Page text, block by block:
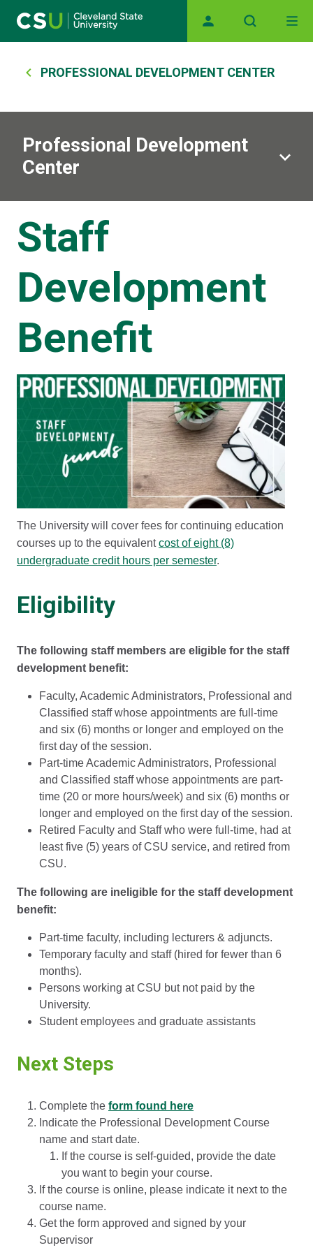
Breadcrumb
PROFESSIONAL DEVELOPMENT CENTER
Professional Development
Center
Staff
Development
Benefit
The University will cover fees for continuing education
courses up to the equivalentcost of eight (8)
undergraduate credit hours per semester.
Eligibility
The following staff members are eligible for the staff
development benefit:
Faculty, Academic Administrators, Professional and
Classified staff whose appointments are full-time
and six (6) months or longer and employed on the
first day of the session.
Part-time Academic Administrators, Professional
and Classified staff whose appointments are part-
time (20 or more hours/week) and six (6) months or
longer and employed on the first day of the session.
Retired Faculty and Staff who were full-time, had at
least five (5) years of CSU service, and retired from
CSU.
The following are ineligible for the staff development
benefit:
Part-time faculty, including lecturers & adjuncts.
Temporary faculty and staff (hired for fewer than 6
months).
Persons working at CSU but not paid by the
University.
Student employees and graduate assistants
Next Steps
Complete the form found here
Indicate the Professional Development Course
name and start date.
If the course is self-guided, provide the date
you want to begin your course.
If the course is online, please indicate it next to the
course name.
Get the form approved and signed by your
Supervisor